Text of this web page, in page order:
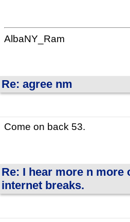
AlbaNY_Ram
Re: agree nm
Come on back 53.
Re: I hear more n more
internet breaks.